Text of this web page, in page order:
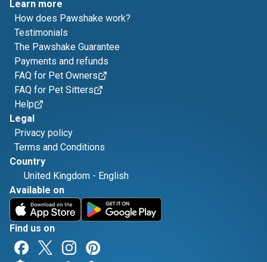
Learn more
How does Pawshake work?
Testimonials
The Pawshake Guarantee
Payments and refunds
FAQ for Pet Owners
FAQ for Pet Sitters
Help
Legal
Privacy policy
Terms and Conditions
Country
United Kingdom - English
Available on
Find us on